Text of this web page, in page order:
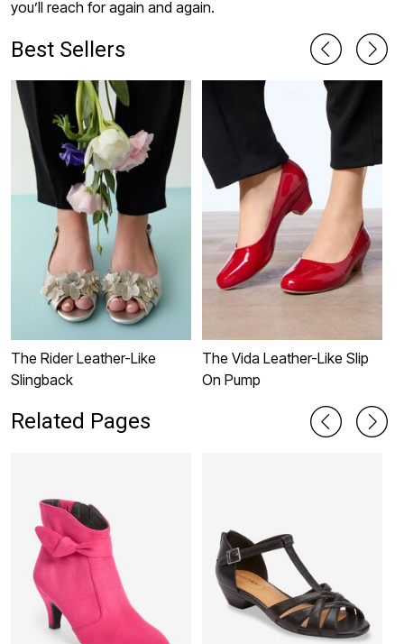
you’ll reach for again and again.
Best Sellers
The Rider Leather-Like
Slingback
The Vida Leather-Like Slip
On Pump
Related Pages